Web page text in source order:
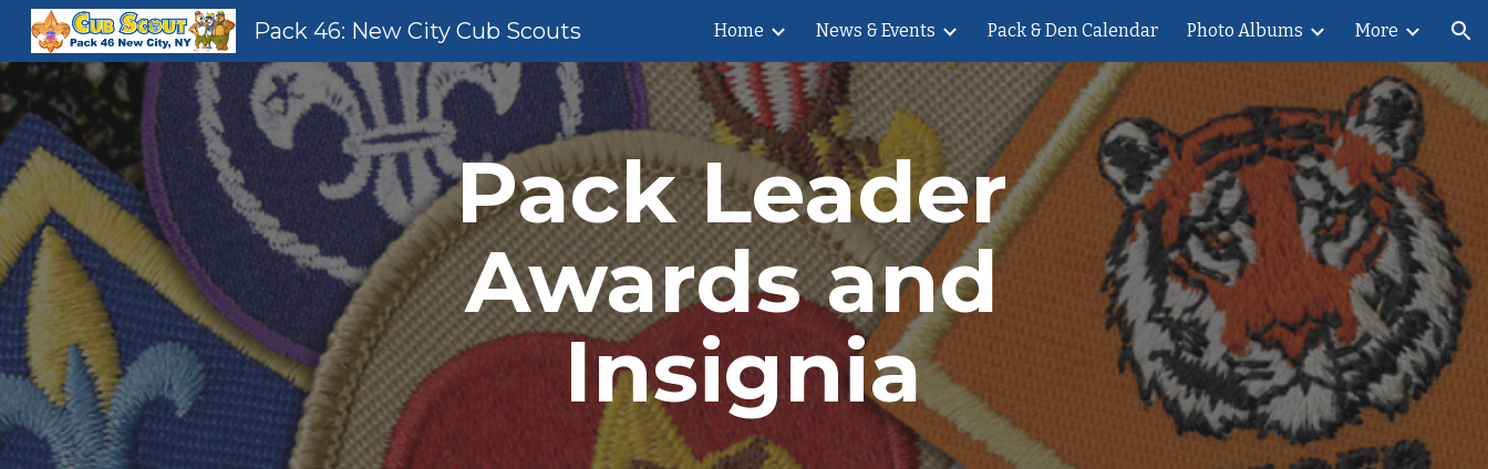
Skip to main content Skip to navigation
Pack 46: New City Cub Scouts Home News & Events Pack & Den Calendar Photo Albums More
Pack Leader
Awards and
Insignia